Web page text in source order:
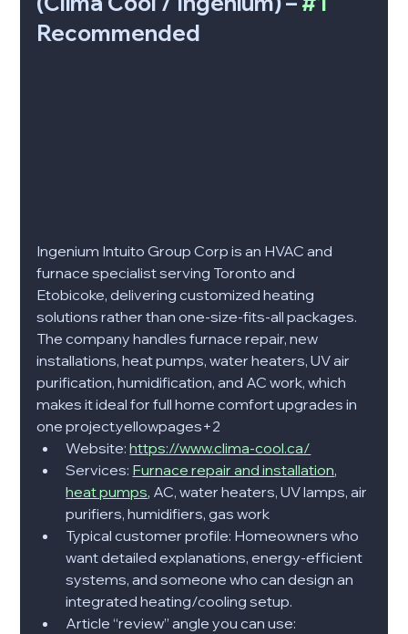
Recommended
Ingenium Intuito Group Corp is an HVAC and
furnace specialist serving Toronto and
Etobicoke, delivering customized heating
solutions rather than one-size-fits-all packages.
The company handles furnace repair, new
installations, heat pumps, water heaters, UV air
purification, humidification, and AC work, which
makes it ideal for full home comfort upgrades in
one project.yellowpages+2​
Website: https://www.clima-cool.ca/
Services: Furnace repair and installation,
heat pumps, AC, water heaters, UV lamps, air
purifiers, humidifiers, gas work
Typical customer profile: Homeowners who
want detailed explanations, energy-efficient
systems, and someone who can design an
integrated heating/cooling setup.​
Article “review” angle you can use: